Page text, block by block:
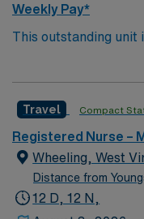
recruiters and clinical support. Apply
Travel RN-MS
Weekly Pay*
This outstanding unit
their team of
environment based
Travel Compact
Registered Nurse –
Wheeling, West
Distance from
12 D, 12 N,